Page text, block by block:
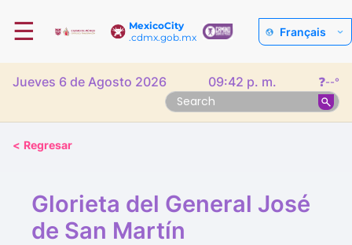
MexicoCity
.cdmx.gob.mx
☰ Français
Jueves 6 de Agosto 2026 09:42 p. m. ❓--°
< Regresar
Glorieta del General José
de San Martín